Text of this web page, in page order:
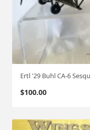
Ertl '29 Buhl CA-6
$100.00